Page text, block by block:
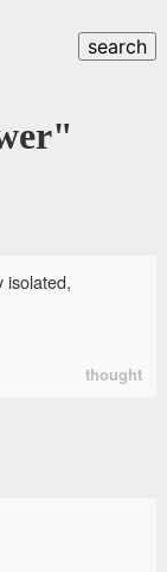
search
isolated,
thought